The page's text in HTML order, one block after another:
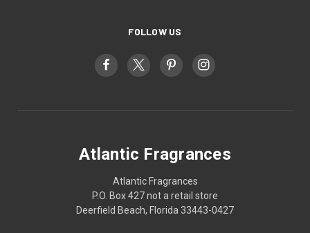
FOLLOW US
Atlantic Fragrances
Atlantic Fragrances
P.O. Box 427 not a retail store
Deerfield Beach, Florida 33443-0427